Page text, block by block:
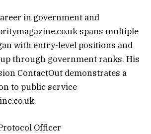
in government and
spans multiple
with entry-level positions and
through government ranks. His
ContactOut demonstrates a
to public service
Officer